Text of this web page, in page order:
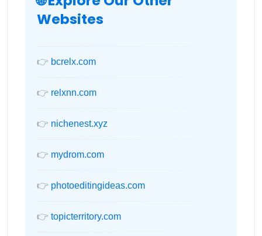
Websites
👉 bcrelx.com
👉 relxnn.com
👉 nichenest.xyz
👉 mydrom.com
👉 photoeditingideas.com
👉 topicterritory.com